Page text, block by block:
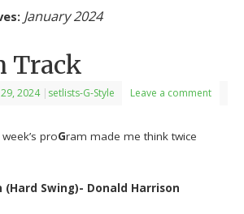
January 2024
Track
2024 | setlists-G-Style Leave a comment
proGram made me think twice
(Hard Swing)- Donald Harrison